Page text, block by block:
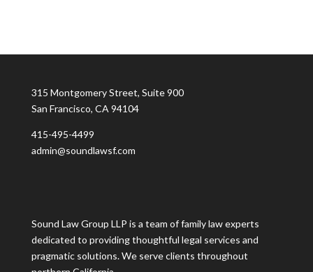
315 Montgomery Street, Suite 900
San Francisco, CA 94104
415-495-4499
admin@soundlawsf.com
Sound Law Group LLP is a team of family law experts
dedicated to providing thoughtful legal services and
pragmatic solutions. We serve clients throughout